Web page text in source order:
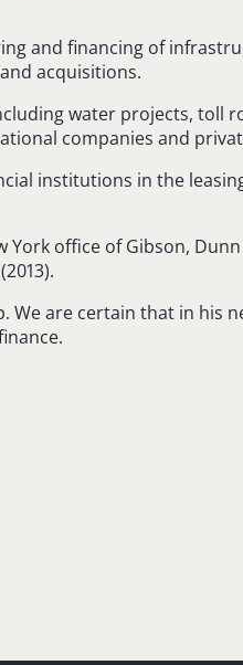
and financing of
acquisitions.
water projects, toll
companies and
institutions in the
office of Gibson,
We are certain that in his